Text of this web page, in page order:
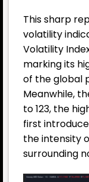
This sharp
volatility
Volatility
marking its
of the global
Meanwhile,
to 123, the
first
the intensity
surrounding